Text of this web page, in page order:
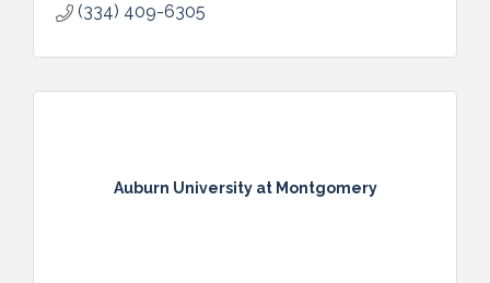
(334) 409-6305
Auburn University at Montgomery